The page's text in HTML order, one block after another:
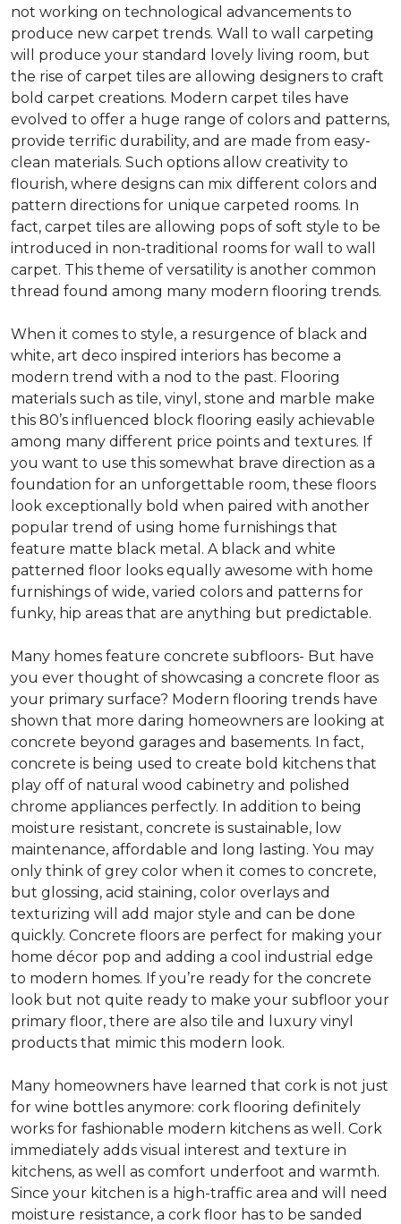
not working on technological advancements to
produce new carpet trends. Wall to wall carpeting
will produce your standard lovely living room, but
the rise of carpet tiles are allowing designers to craft
bold carpet creations. Modern carpet tiles have
evolved to offer a huge range of colors and patterns,
provide terrific durability, and are made from easy-
clean materials. Such options allow creativity to
flourish, where designs can mix different colors and
pattern directions for unique carpeted rooms. In
fact, carpet tiles are allowing pops of soft style to be
introduced in non-traditional rooms for wall to wall
carpet. This theme of versatility is another common
thread found among many modern flooring trends.
When it comes to style, a resurgence of black and
white, art deco inspired interiors has become a
modern trend with a nod to the past. Flooring
materials such as tile, vinyl, stone and marble make
this 80’s influenced block flooring easily achievable
among many different price points and textures. If
you want to use this somewhat brave direction as a
foundation for an unforgettable room, these floors
look exceptionally bold when paired with another
popular trend of using home furnishings that
feature matte black metal. A black and white
patterned floor looks equally awesome with home
furnishings of wide, varied colors and patterns for
funky, hip areas that are anything but predictable.
Many homes feature concrete subfloors- But have
you ever thought of showcasing a concrete floor as
your primary surface? Modern flooring trends have
shown that more daring homeowners are looking at
concrete beyond garages and basements. In fact,
concrete is being used to create bold kitchens that
play off of natural wood cabinetry and polished
chrome appliances perfectly. In addition to being
moisture resistant, concrete is sustainable, low
maintenance, affordable and long lasting. You may
only think of grey color when it comes to concrete,
but glossing, acid staining, color overlays and
texturizing will add major style and can be done
quickly. Concrete floors are perfect for making your
home décor pop and adding a cool industrial edge
to modern homes. If you’re ready for the concrete
look but not quite ready to make your subfloor your
primary floor, there are also tile and luxury vinyl
products that mimic this modern look.
Many homeowners have learned that cork is not just
for wine bottles anymore: cork flooring definitely
works for fashionable modern kitchens as well. Cork
immediately adds visual interest and texture in
kitchens, as well as comfort underfoot and warmth.
Since your kitchen is a high-traffic area and will need
moisture resistance, a cork floor has to be sanded